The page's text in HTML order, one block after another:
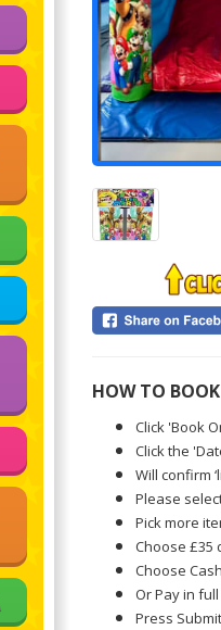
HOW TO
Click 'Book
Click the
Will confirm
Please
Pick more
Choose £35
Choose
Or Pay in
Press